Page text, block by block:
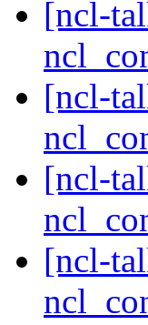
[ncl-
[ncl-
[ncl-
[ncl-